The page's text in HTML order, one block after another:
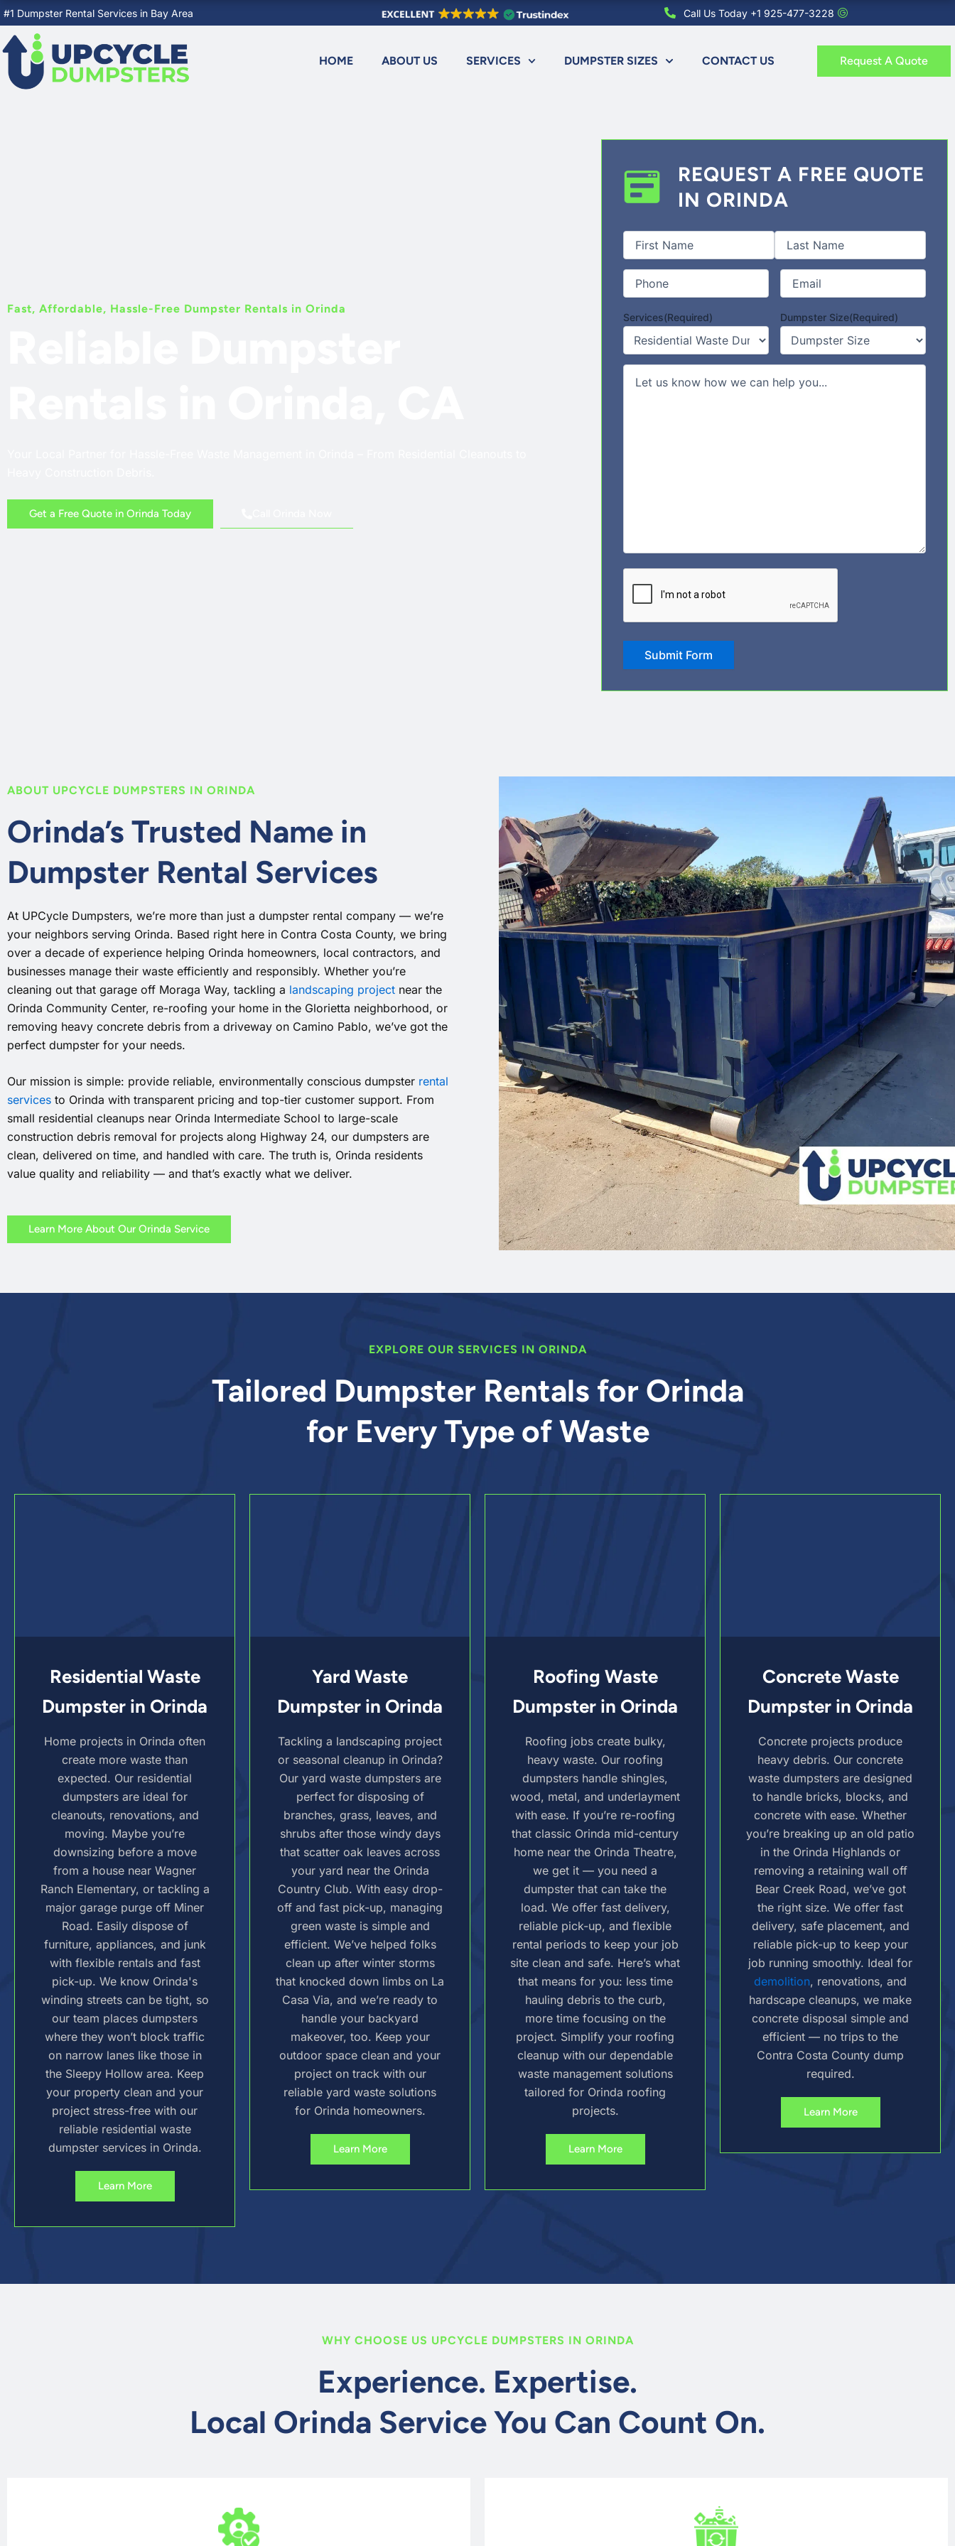
Skip
to
content
#1 Dumpster Rental Services in Bay Area Call Us Today +1 925-477-3228
HOME ABOUT US SERVICES DUMPSTER SIZES CONTACT US Request A Quote
Fast, Affordable, Hassle-Free Dumpster Rentals in Orinda
Get a Free Quote in Orinda Today
REQUEST A FREE QUOTE
IN ORINDA
Full
Name(Required)
Phone Email
Services(Required) Dumpster Size(Required)
Comments/Message
ABOUT UPCYCLE DUMPSTERS IN ORINDA
Orinda’s Trusted Name in
Dumpster Rental Services
At UPCycle Dumpsters, we’re more than just a dumpster rental company — we’re
your neighbors serving Orinda. Based right here in Contra Costa County, we bring
over a decade of experience helping Orinda homeowners, local contractors, and
businesses manage their waste efficiently and responsibly. Whether you’re
cleaning out that garage off Moraga Way, tackling a landscaping project near the
Orinda Community Center, re-roofing your home in the Glorietta neighborhood, or
removing heavy concrete debris from a driveway on Camino Pablo, we’ve got the
perfect dumpster for your needs.
Our mission is simple: provide reliable, environmentally conscious dumpster rental
services to Orinda with transparent pricing and top-tier customer support. From
small residential cleanups near Orinda Intermediate School to large-scale
construction debris removal for projects along Highway 24, our dumpsters are
clean, delivered on time, and handled with care. The truth is, Orinda residents
value quality and reliability — and that’s exactly what we deliver.
Learn More About Our Orinda Service
EXPLORE OUR SERVICES IN ORINDA
Tailored Dumpster Rentals for Orinda
for Every Type of Waste
Residential Waste
Dumpster in Orinda
Home projects in Orinda often
create more waste than
expected. Our residential
dumpsters are ideal for
cleanouts, renovations, and
moving. Maybe you’re
downsizing before a move
from a house near Wagner
Ranch Elementary, or tackling a
major garage purge off Miner
Road. Easily dispose of
furniture, appliances, and junk
with flexible rentals and fast
pick-up. We know Orinda's
winding streets can be tight, so
our team places dumpsters
where they won’t block traffic
on narrow lanes like those in
the Sleepy Hollow area. Keep
your property clean and your
project stress-free with our
reliable residential waste
dumpster services in Orinda.
Learn More
Yard Waste
Dumpster in Orinda
Tackling a landscaping project
or seasonal cleanup in Orinda?
Our yard waste dumpsters are
perfect for disposing of
branches, grass, leaves, and
shrubs after those windy days
that scatter oak leaves across
your yard near the Orinda
Country Club. With easy drop-
off and fast pick-up, managing
green waste is simple and
efficient. We’ve helped folks
clean up after winter storms
that knocked down limbs on La
Casa Via, and we’re ready to
handle your backyard
makeover, too. Keep your
outdoor space clean and your
project on track with our
reliable yard waste solutions
for Orinda homeowners.
Learn More
Roofing Waste
Dumpster in Orinda
Roofing jobs create bulky,
heavy waste. Our roofing
dumpsters handle shingles,
wood, metal, and underlayment
with ease. If you’re re-roofing
that classic Orinda mid-century
home near the Orinda Theatre,
we get it — you need a
dumpster that can take the
load. We offer fast delivery,
reliable pick-up, and flexible
rental periods to keep your job
site clean and safe. Here’s what
that means for you: less time
hauling debris to the curb,
more time focusing on the
project. Simplify your roofing
cleanup with our dependable
waste management solutions
tailored for Orinda roofing
projects.
Learn More
Concrete Waste
Dumpster in Orinda
Concrete projects produce
heavy debris. Our concrete
waste dumpsters are designed
to handle bricks, blocks, and
concrete with ease. Whether
you’re breaking up an old patio
in the Orinda Highlands or
removing a retaining wall off
Bear Creek Road, we’ve got
the right size. We offer fast
delivery, safe placement, and
reliable pick-up to keep your
job running smoothly. Ideal for
demolition, renovations, and
hardscape cleanups, we make
concrete disposal simple and
efficient — no trips to the
Contra Costa County dump
required.
Learn More
WHY CHOOSE US UPCYCLE DUMPSTERS IN ORINDA
Experience. Expertise.
Local Orinda Service You Can Count On.